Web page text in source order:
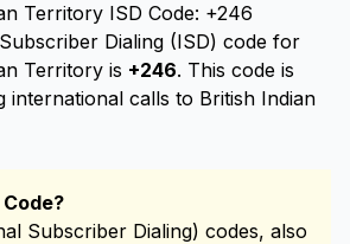
Territory ISD Code: +246
Dialing (ISD) code for
Territory is +246. This code is
international calls to British Indian
Subscriber Dialing) codes, also